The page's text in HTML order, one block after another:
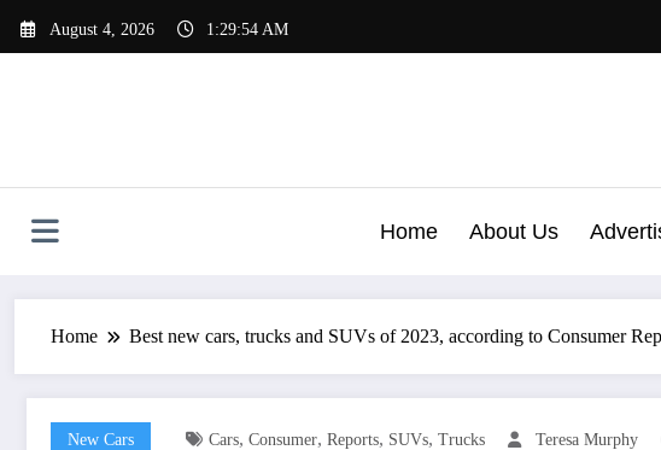
August 4, 2026 1:29:55 AM
Home About Us
Home Best new cars, trucks and SUVs of 2023, according to Consumer
New Cars Cars, Consumer, Reports, SUVs, Trucks Teresa Murphy